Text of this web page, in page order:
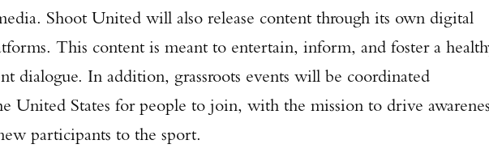
Shoot United will also release content through its own digital
This content is meant to entertain, inform, and foster a
dialogue. In addition, grassroots events will be coordinated
United States for people to join, with the mission to drive
participants to the sport.